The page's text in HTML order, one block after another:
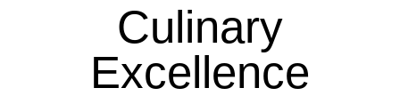
Culinary
Excellence